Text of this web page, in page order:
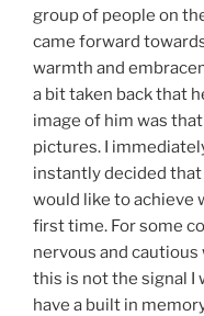
group of people on
came forward
warmth and
a bit taken back that
image of him was
pictures. I
instantly decided
would like to achieve
first time. For some
nervous and
this is not the signal I
have a built in